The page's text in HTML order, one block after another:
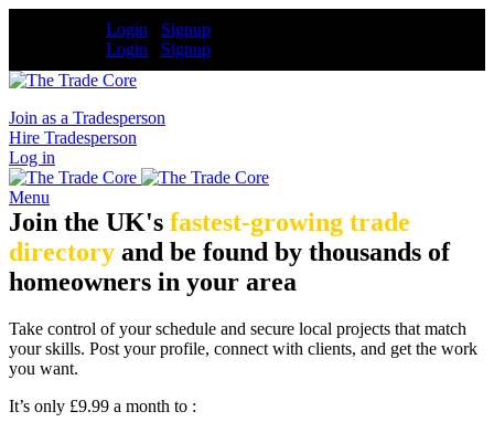
Login
Signup
Login Signup
Join as a Tradesperson
Hire Tradesperson
Log in
Menu
Join the UK's fastest-growing trade
directory and be found by thousands of
homeowners in your area
Take control of your schedule and secure local projects that match
your skills. Post your profile, connect with clients, and get the work
you want.
It’s only £9.99 a month to :